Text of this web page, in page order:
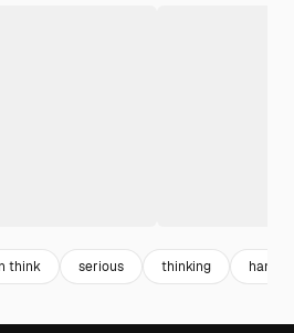
think serious thinking